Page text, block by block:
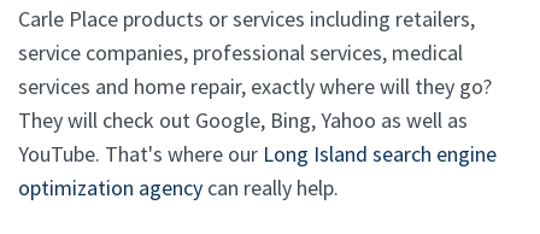
Carle Place products or services including retailers,
service companies, professional services, medical
services and home repair, exactly where will they go?
They will check out Google, Bing, Yahoo as well as
YouTube. That's where our Long Island search engine
optimization agency can really help.